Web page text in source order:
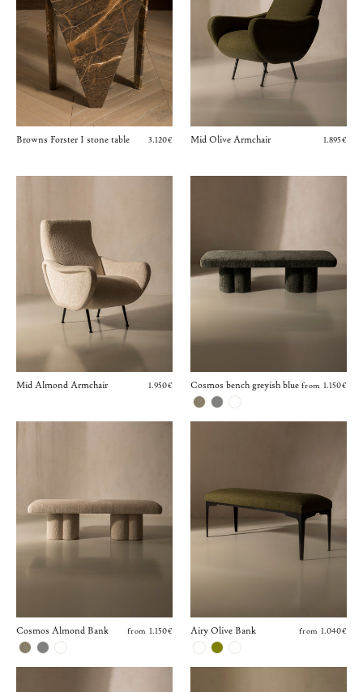
Browns Forster I stone table 3.120€ Mid Olive Armchair 1.895€
Mid Almond Armchair 1.950€ Cosmos bench greyish blue from 1.150€
Cosmos Almond Bank from 1.150€ Airy Olive Bank from 1.040€